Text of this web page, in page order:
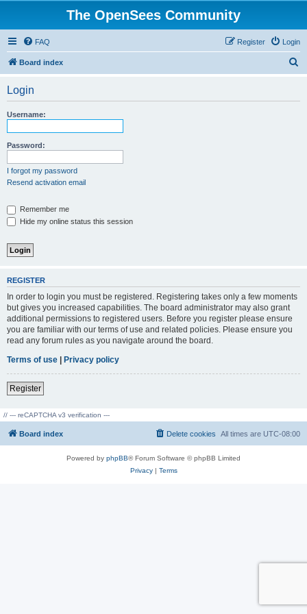
The OpenSees Community
FAQ Login
Register
Board index
Login
Username:
Password:
I forgot my password
Resend activation email
Remember me
Hide my online status this session
REGISTER
In order to login you must be registered. Registering takes only a few moments
but gives you increased capabilities. The board administrator may also grant
additional permissions to registered users. Before you register please ensure
you are familiar with our terms of use and related policies. Please ensure you
read any forum rules as you navigate around the board.
Terms of use | Privacy policy
Register
// --- reCAPTCHA v3 verification ---
Board index All times are UTC-08:00
Delete cookies
Powered by phpBB® Forum Software © phpBB Limited
Privacy| Terms